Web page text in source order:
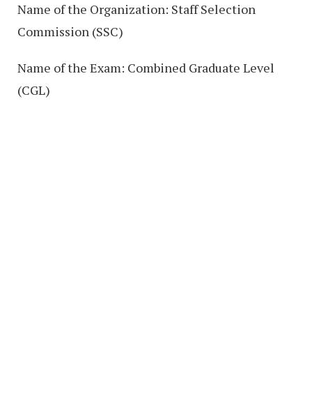
Name of the Organization: Staff Selection
Commission (SSC)
Name of the Exam: Combined Graduate Level
(CGL)